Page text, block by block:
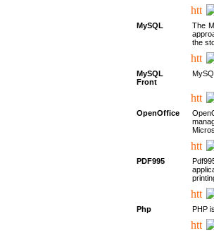
MySQL
The
the
MySQL
Front
OpenOffice
PDF995
Php
PHP